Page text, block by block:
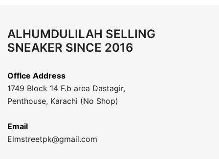
ALHUMDULILAH SELLING
SNEAKER SINCE 2016
Office Address
1749 Block 14 F.b area Dastagir,
Penthouse, Karachi (No Shop)
Email
Elmstreetpk@gmail.com